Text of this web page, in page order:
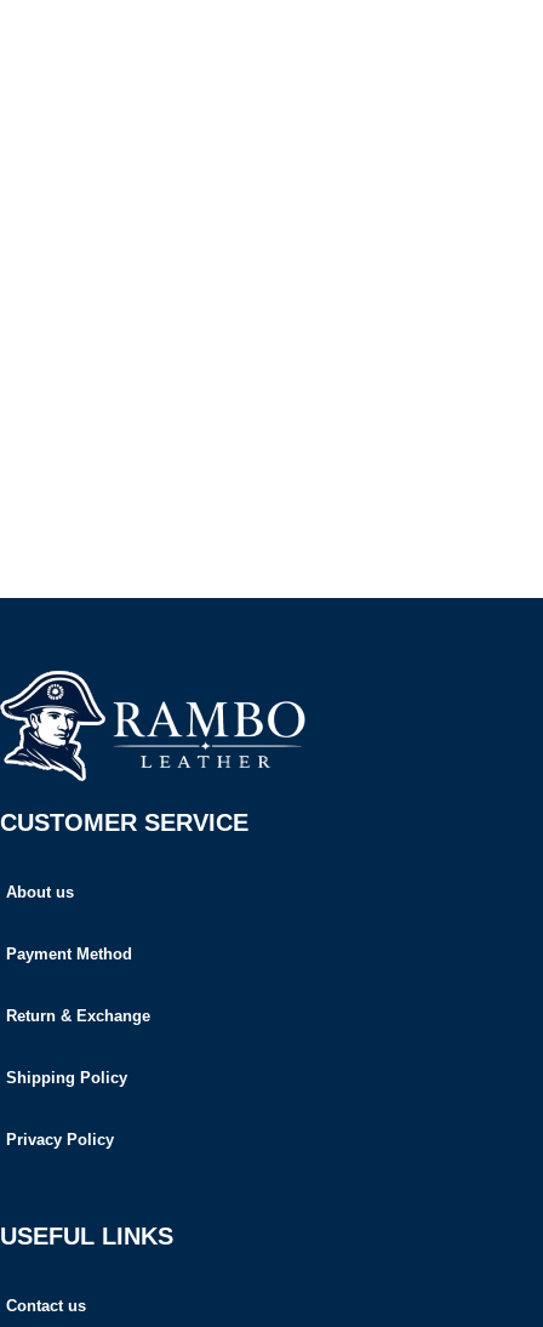
CUSTOMER SERVICE
About us
Payment Method
Return & Exchange
Shipping Policy
Privacy Policy
USEFUL LINKS
Contact us